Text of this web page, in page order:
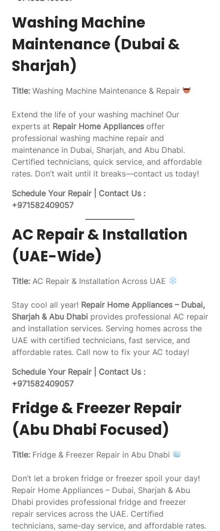
Washing Machine
Maintenance (Dubai &
Sharjah)
Title: Washing Machine Maintenance & Repair
Extend the life of your washing machine! Our
experts at Repair Home Appliancesoffer
professional washing machine repair and
maintenance in Dubai, Sharjah, and Abu Dhabi.
Certified technicians, quick service, and affordable
rates. Don’t wait until it breaks—contact us today!
Schedule Your Repair | Contact Us :
+971582409057
AC Repair & Installation
(UAE-Wide)
Title: AC Repair & Installation Across UAE
Stay cool all year! Repair Home Appliances – Dubai,
Sharjah & Abu Dhabi provides professional AC repair
and installation services. Serving homes across the
UAE with certified technicians, fast service, and
affordable rates. Call now to fix your AC today!
Schedule Your Repair | Contact Us :
+971582409057
Fridge & Freezer Repair
(Abu Dhabi Focused)
Title: Fridge & Freezer Repair in Abu Dhabi
Don’t let a broken fridge or freezer spoil your day!
Repair Home Appliances – Dubai, Sharjah & Abu
Dhabi provides professional fridge and freezer
repair services across the UAE. Certified
technicians, same-day service, and affordable rates.